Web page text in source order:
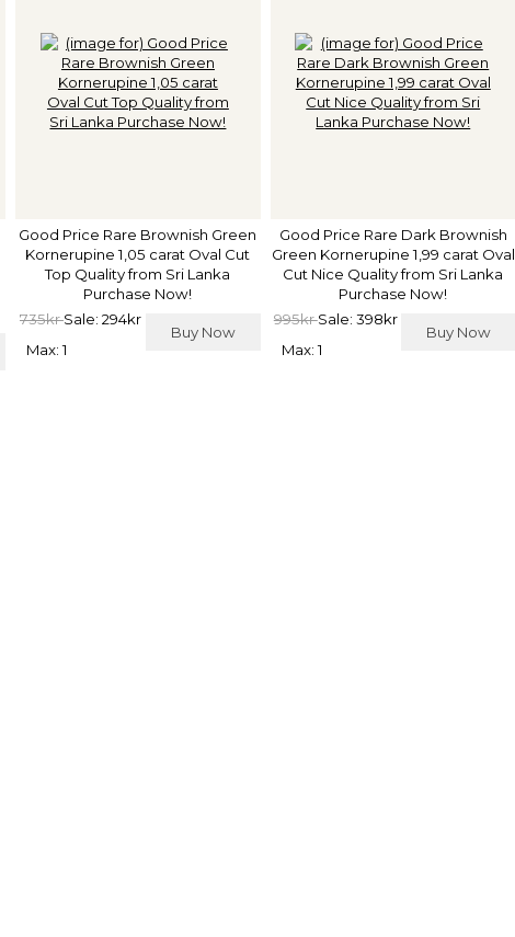
Good Price Rare Brownish Green
Kornerupine 1,05 carat Oval Cut
Top Quality from Sri Lanka
Purchase Now!
735krSale: 294kr
Buy Now
Max: 1
Good Price Rare Dark Brownish
Green Kornerupine 1,99 carat Oval
Cut Nice Quality from Sri Lanka
Purchase Now!
995krSale: 398kr
Buy Now
Max: 1